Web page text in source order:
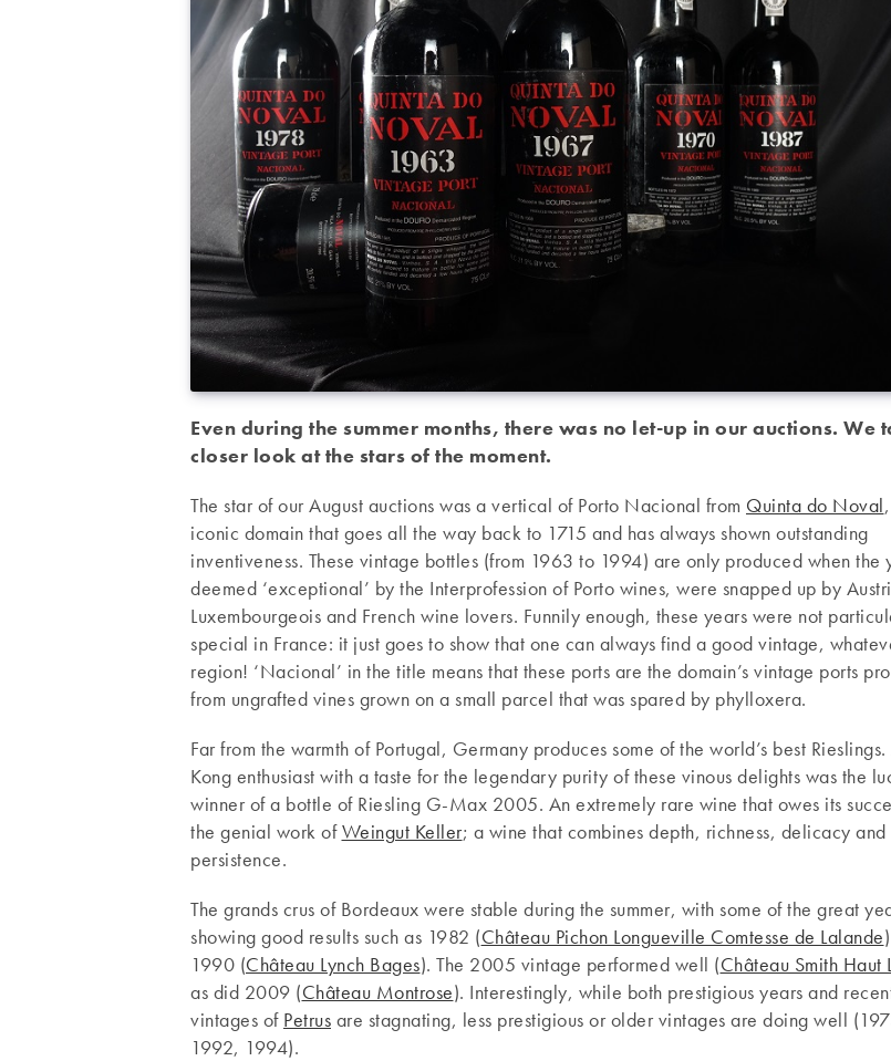
Even during the summer months, there was no let-up in our auctions. We
closer look at the stars of the moment.
The star of our August auctions was a vertical of Porto Nacional from Quinta do Noval
iconic domain that goes all the way back to 1715 and has always shown outstanding
inventiveness. These vintage bottles (from 1963 to 1994) are only produced when the
deemed ‘exceptional’ by the Interprofession of Porto wines, were snapped up by
Luxembourgeois and French wine lovers. Funnily enough, these years were not
special in France: it just goes to show that one can always find a good vintage,
region! ‘Nacional’ in the title means that these ports are the domain’s vintage ports
from ungrafted vines grown on a small parcel that was spared by phylloxera.
Far from the warmth of Portugal, Germany produces some of the world’s best
Kong enthusiast with a taste for the legendary purity of these vinous delights was the
winner of a bottle of Riesling G-Max 2005. An extremely rare wine that owes its
the genial work ofWeingut Keller; a wine that combines depth, richness, delicacy and
persistence.
The grands crus of Bordeaux were stable during the summer, with some of the great
showing good results such as 1982 (Château Pichon Longueville Comtesse de Lalande
1990 (Château Lynch Bages). The 2005 vintage performed well (Château Smith Haut
as did 2009 (Château Montrose). Interestingly, while both prestigious years and
vintages of Petrus are stagnating, less prestigious or older vintages are doing well
1992, 1994).